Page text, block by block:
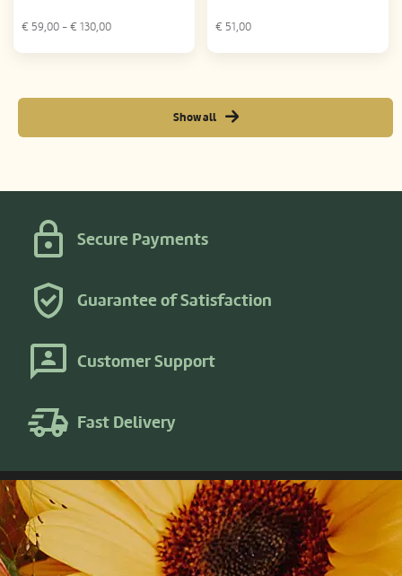
€ 59,00 - € 130,00 € 51,00
Show all
Secure Payments
Guarantee of Satisfaction
Customer Support
Fast Delivery